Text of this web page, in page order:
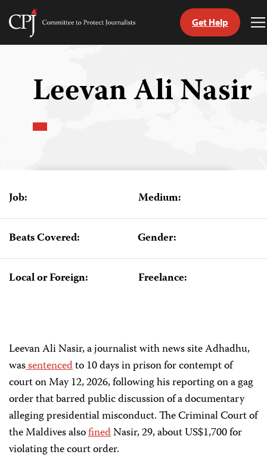
Skip
Committee
Get Help
Leevan Ali Nasir
Job: Medium:
Beats Covered: Gender:
Local or Foreign: Freelance:
Leevan Ali Nasir, a journalist with news site Adhadhu,
wassentencedto 10 days in prison for contempt of
court on May 12, 2026, following his reporting on a gag
order that barred public discussion of a documentary
alleging presidential misconduct. The Criminal Court of
the Maldives alsofinedNasir, 29, about US$1,700 for
violating the court order.